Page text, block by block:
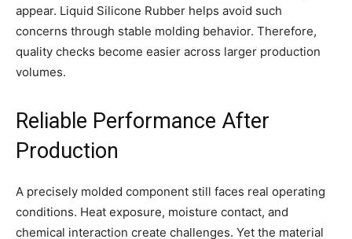
appear. Liquid Silicone Rubber helps avoid such
concerns through stable molding behavior. Therefore,
quality checks become easier across larger production
volumes.
Reliable Performance After
Production
A precisely molded component still faces real operating
conditions. Heat exposure, moisture contact, and
chemical interaction create challenges. Yet the material